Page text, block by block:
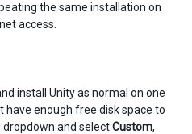
the same installation on
access.
install Unity as normal on one
enough free disk space to
dropdown and selectCustom,